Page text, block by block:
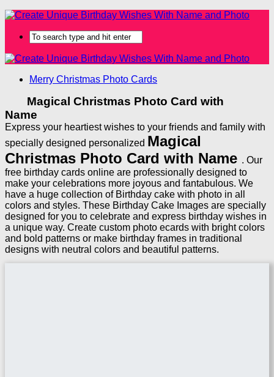
Merry Christmas Photo Cards
Magical Christmas Photo Card with
Name
Express your heartiest wishes to your friends and family with
specially designed personalized Magical
Christmas Photo Card with Name . Our
free birthday cards online are professionally designed to
make your celebrations more joyous and fantabulous. We
have a huge collection of Birthday cake with photo in all
colors and styles. These Birthday Cake Images are specially
designed for you to celebrate and express birthday wishes in
a unique way. Create custom photo ecards with bright colors
and bold patterns or make birthday frames in traditional
designs with neutral colors and beautiful patterns.